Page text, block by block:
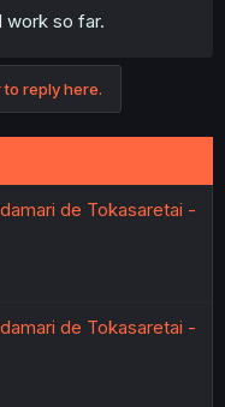
work so far.
to reply here.
de Tokasaretai -
de Tokasaretai -